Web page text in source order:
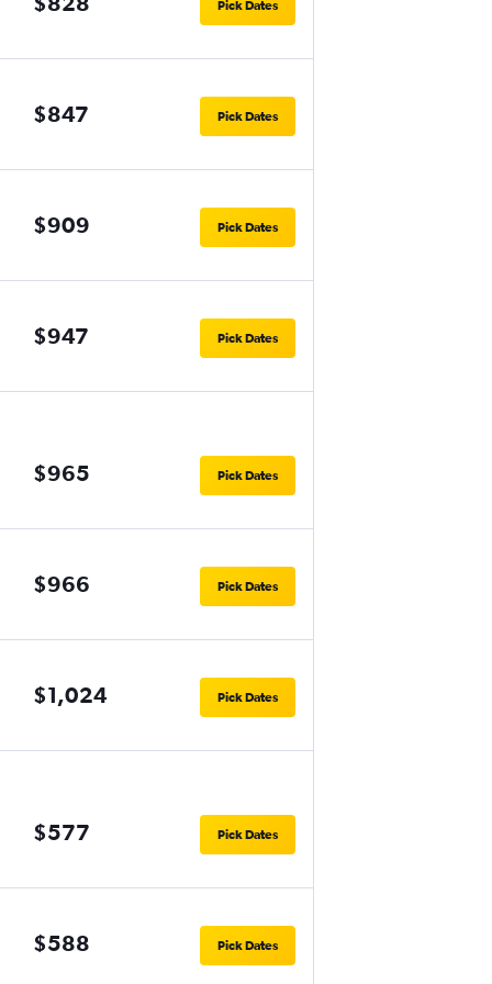
Pick Dates
$847 Pick Dates
$909 Pick Dates
$947 Pick Dates
$965 Pick Dates
$966 Pick Dates
$1,024 Pick Dates
$577 Pick Dates
$588 Pick Dates